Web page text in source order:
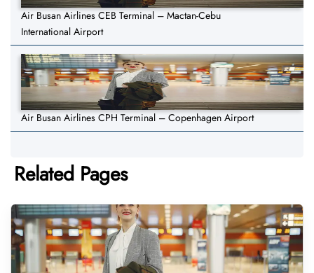
Air Busan Airlines CEB Terminal – Mactan-Cebu
International Airport
Air Busan Airlines CPH Terminal – Copenhagen Airport
Related Pages